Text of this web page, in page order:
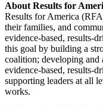
About Results for
Results for America
their families, and
evidence-based, results-
this goal by building a
coalition; developing and
evidence-based, results-
supporting leaders at all
works.